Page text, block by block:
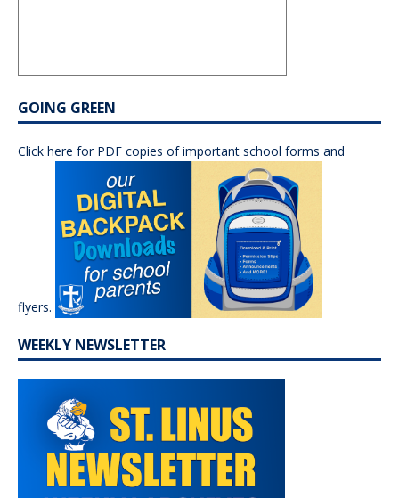
GOING GREEN
Click here for PDF copies of important school forms and
flyers.
WEEKLY NEWSLETTER